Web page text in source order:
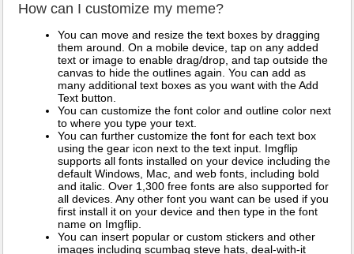
How can I customize my meme?
You can move and resize the text boxes by dragging
them around. On a mobile device, tap on any added
text or image to enable drag/drop, and tap outside the
canvas to hide the outlines again. You can add as
many additional text boxes as you want with the Add
Text button.
You can customize the font color and outline color next
to where you type your text.
You can further customize the font for each text box
using the gear icon next to the text input. Imgflip
supports all fonts installed on your device including the
default Windows, Mac, and web fonts, including bold
and italic. Over 1,300 free fonts are also supported for
all devices. Any other font you want can be used if you
first install it on your device and then type in the font
name on Imgflip.
You can insert popular or custom stickers and other
images including scumbag steve hats, deal-with-it